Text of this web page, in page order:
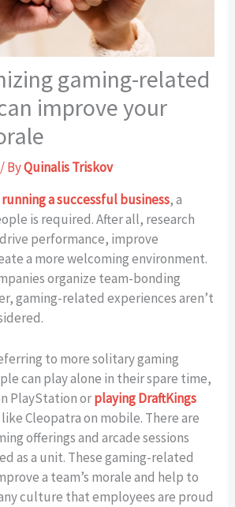
gaming-related
improve your
/ ByQuinalis Triskov
running a successful business, a
is required. After all, research
performance, improve
a more welcoming environment.
organize team-bonding
gaming-related experiences aren’t
to more solitary gaming
can play alone in their spare time,
PlayStation orplaying DraftKings
Cleopatra on mobile. There are
offerings and arcade sessions
as a unit. These gaming-related
a team’s morale and help to
culture that employees are proud